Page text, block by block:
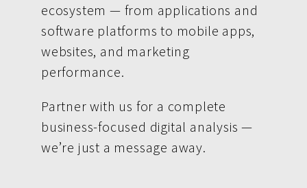
ecosystem — from applications and
software platforms to mobile apps,
websites, and marketing
performance.
Partner with us for a complete
business-focused digital analysis —
we’re just a message away.